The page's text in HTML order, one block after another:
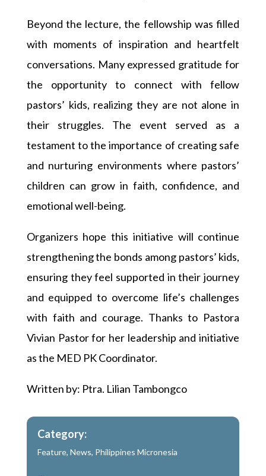
Beyond the lecture, the fellowship was filled
with moments of inspiration and heartfelt
conversations. Many expressed gratitude for
the opportunity to connect with fellow
pastors’ kids, realizing they are not alone in
their struggles. The event served as a
testament to the importance of creating safe
and nurturing environments where pastors’
children can grow in faith, confidence, and
emotional well-being.
Organizers hope this initiative will continue
strengthening the bonds among pastors’ kids,
ensuring they feel supported in their journey
and equipped to overcome life’s challenges
with faith and courage. Thanks to Pastora
Vivian Pastor for her leadership and initiative
as the MED PK Coordinator.
Written by: Ptra. Lilian Tambongco
Category:
Feature, News, Philippines Micronesia